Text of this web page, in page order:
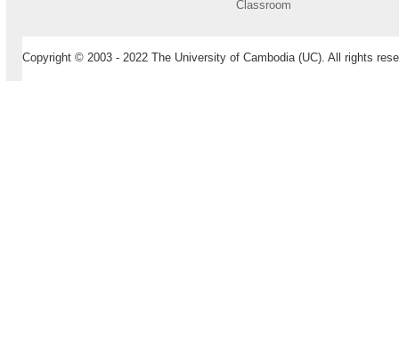
Classroom
Copyright © 2003 - 2022 The University of Cambodia (UC). All rights